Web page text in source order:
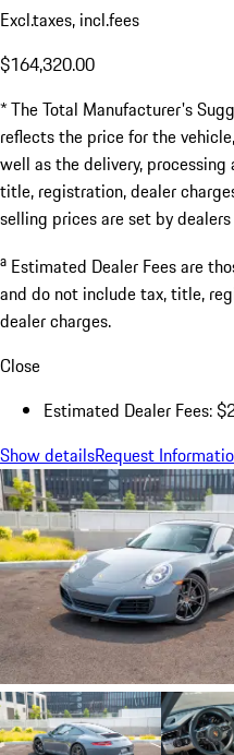
Excl.taxes, incl.fees
$164,320.00
* The Total Manufacturer's
reflects the price for the
well as the delivery,
title, registration, dealer
selling prices are set by dealers
a Estimated Dealer Fees are
and do not include tax, title,
dealer charges.
Close
Estimated Dealer Fees:
Show detailsRequest